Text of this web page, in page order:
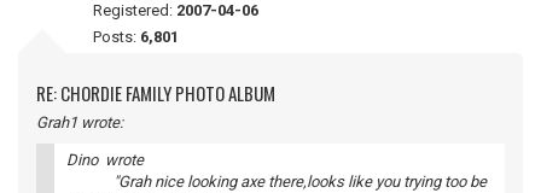
Registered: 2007-04-06
Posts: 6,801
RE: CHORDIE FAMILY PHOTO ALBUM
Grah1 wrote:
Dino wrote
"Grah nice looking axe there,looks like you trying too be